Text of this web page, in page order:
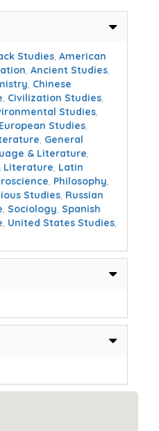
Studies, American
, Ancient Studies,
, Chinese
, Civilization Studies,
Studies,
European Studies,
, General
& Literature,
Literature, Latin
, Philosophy,
Studies, Russian
, Sociology, Spanish
, United States Studies,